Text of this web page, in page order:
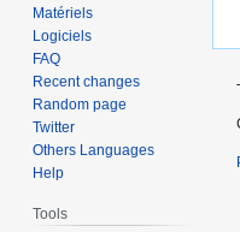
Matériels
Logiciels
FAQ
Recent changes
Random page
Twitter
Others Languages
Help
Tools